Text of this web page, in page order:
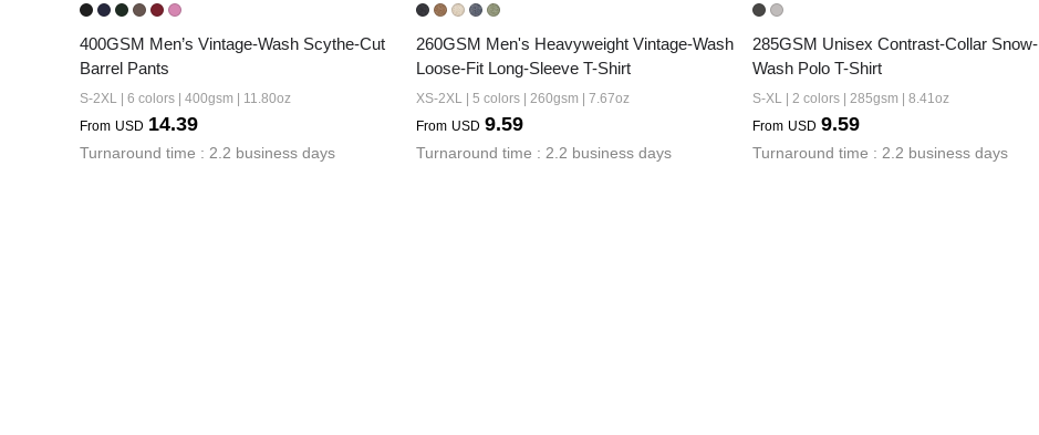
400GSM Men’s Vintage-Wash Scythe-Cut
Barrel Pants
S-2XL | 6 colors | 400gsm | 11.80oz
From USD 14.39
Turnaround time : 2.2 business days
260GSM Men's Heavyweight Vintage-Wash
Loose-Fit Long-Sleeve T-Shirt
XS-2XL | 5 colors | 260gsm | 7.67oz
From USD 9.59
Turnaround time : 2.2 business days
285GSM Unisex Contrast-Collar Snow-
Wash Polo T-Shirt
S-XL | 2 colors | 285gsm | 8.41oz
From USD 9.59
Turnaround time : 2.2 business days